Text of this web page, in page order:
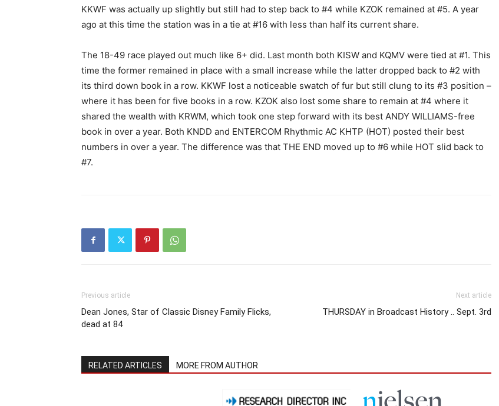
KKWF was actually up slightly but still had to step back to #4 while KZOK remained at #5. A year
ago at this time the station was in a tie at #16 with less than half its current share.
The 18-49 race played out much like 6+ did. Last month both KISW and KQMV were tied at #1. This
time the former remained in place with a small increase while the latter dropped back to #2 with
its third down book in a row. KKWF lost a noticeable swatch of fur but still clung to its #3 position –
where it has been for five books in a row. KZOK also lost some share to remain at #4 where it
shared the wealth with KRWM, which took one step forward with its best ANDY WILLIAMS-free
book in over a year. Both KNDD and ENTERCOM Rhythmic AC KHTP (HOT) posted their best
numbers in over a year. The difference was that THE END moved up to #6 while HOT slid back to
#7.
Previous article
Dean Jones, Star of Classic Disney Family Flicks,
dead at 84
Next article
THURSDAY in Broadcast History .. Sept. 3rd
RELATED ARTICLES MORE FROM AUTHOR